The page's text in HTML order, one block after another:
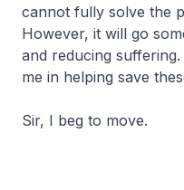
cannot fully solve the
However, it will go
and reducing
me in helping save
Sir, I beg to move.